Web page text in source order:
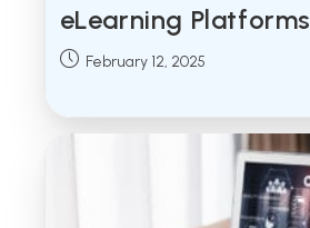
eLearning Platforms
Post February 12, 2025